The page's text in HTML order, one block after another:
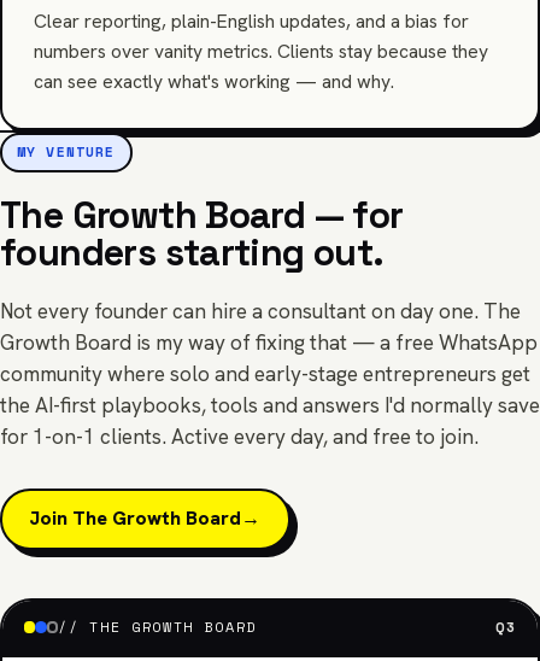
Clear reporting, plain-English updates, and a bias for
numbers over vanity metrics. Clients stay because they
can see exactly what's working — and why.
MY VENTURE
The Growth Board — for
founders starting out.
Not every founder can hire a consultant on day one. The
Growth Board is my way of fixing that — a free WhatsApp
community where solo and early-stage entrepreneurs get
the AI-first playbooks, tools and answers I'd normally save
for 1-on-1 clients. Active every day, and free to join.
Join The Growth Board→
// THE GROWTH BOARD Q3